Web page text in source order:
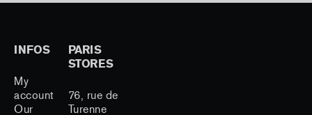
INFOS
My
account
Our
PARIS
STORES
76, rue de
Turenne